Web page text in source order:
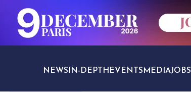
NEWS IN-DEPTH EVENTS MEDIAJOBS